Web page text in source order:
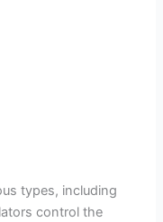
types, including
control the